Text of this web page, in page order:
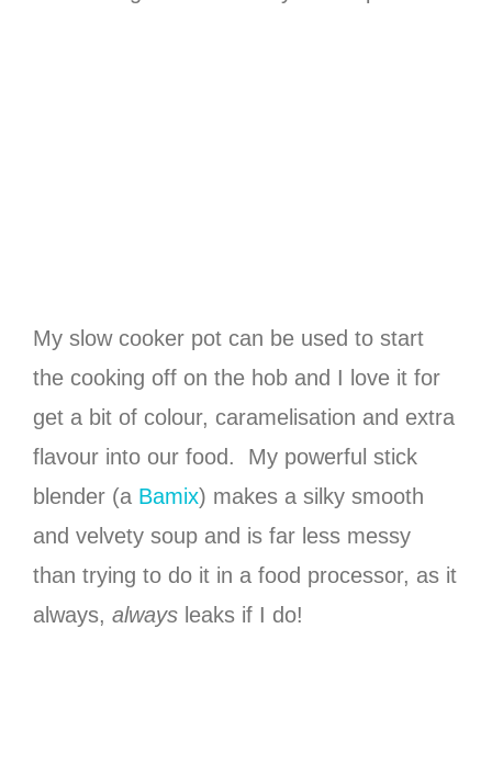
My slow cooker pot can be used to start
the cooking off on the hob and I love it for
get a bit of colour, caramelisation and extra
flavour into our food. My powerful stick
blender (a Bamix) makes a silky smooth
and velvety soup and is far less messy
than trying to do it in a food processor, as it
always, always leaks if I do!